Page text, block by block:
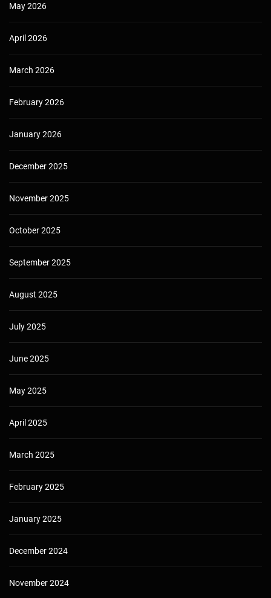
May 2026
April 2026
March 2026
February 2026
January 2026
December 2025
November 2025
October 2025
September 2025
August 2025
July 2025
June 2025
May 2025
April 2025
March 2025
February 2025
January 2025
December 2024
November 2024